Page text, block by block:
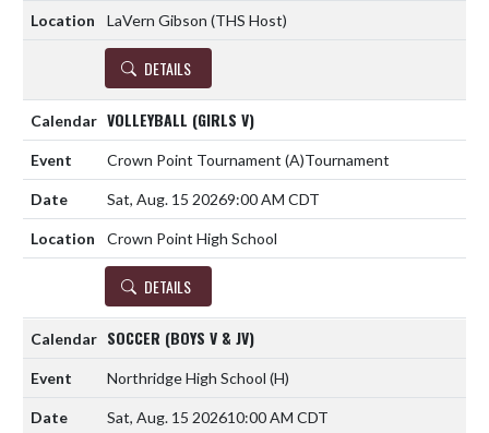
LaVern Gibson (THS Host)
DETAILS
VOLLEYBALL (GIRLS V)
Crown Point Tournament (A)Tournament
Sat, Aug. 15 20269:00 AM CDT
Crown Point High School
DETAILS
SOCCER (BOYS V & JV)
Northridge High School (H)
Sat, Aug. 15 202610:00 AM CDT